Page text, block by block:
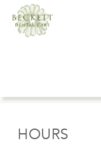
SOCIAL
HOURS